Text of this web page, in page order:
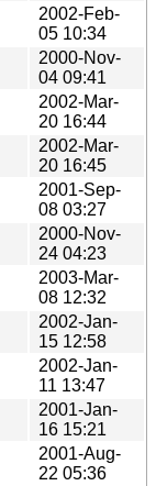
2002-Feb-
05 10:34
2000-Nov-
04 09:41
2002-Mar-
20 16:44
2002-Mar-
20 16:45
2001-Sep-
08 03:27
2000-Nov-
24 04:23
2003-Mar-
08 12:32
2002-Jan-
15 12:58
2002-Jan-
11 13:47
2001-Jan-
16 15:21
2001-Aug-
22 05:36